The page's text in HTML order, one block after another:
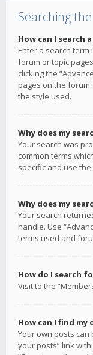
Searching
How can I search
Enter a search
forum or topic
clicking the
pages on the
the style used.
Why does my
Your search was
common terms
specific and use
Why does my
Your search
handle. Use
terms used and
How do I search
Visit to the
How can I find my
Your own posts can
your posts” link